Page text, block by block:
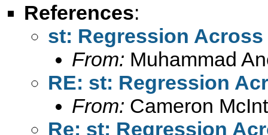
References:
st: Regression Across
From: Muhammad
RE: st: Regression
From: Cameron
Re: st: Regression